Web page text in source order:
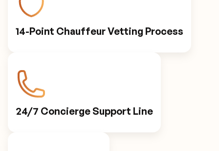
14-Point Chauffeur Vetting Process
24/7 Concierge Support Line